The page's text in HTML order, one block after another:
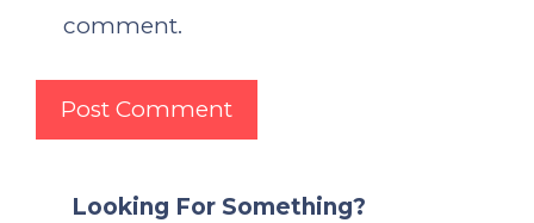
comment.
Looking For Something?